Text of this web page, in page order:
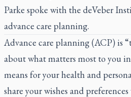
Parke spoke with the deVeber
advance care planning.
Advance care planning (ACP) is
about what matters most to you
means for your health and
share your wishes and